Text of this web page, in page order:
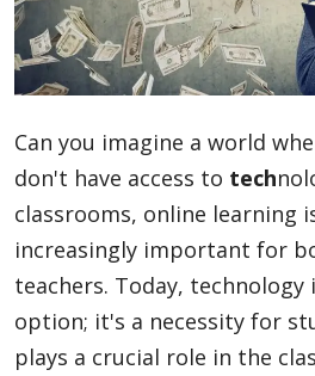
Blog
Finance
Reviews
Can you imagine a world
don't have access to tech
classrooms, online learning
increasingly important for
teachers. Today,
option; it's a necessity for
plays a crucial role in the